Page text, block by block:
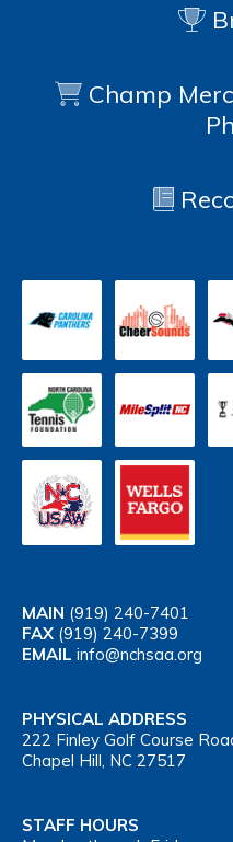
Champ
MAIN (919) 240-7401
FAX (919) 240-7399
EMAIL info@nchsaa.org
PHYSICAL ADDRESS
222 Finley Golf Course
Chapel Hill, NC 27517
STAFF HOURS